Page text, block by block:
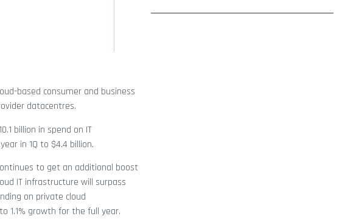
based consumer and business
datacentres.
billion in spend on IT
in 1Q to $4.4 billion.
to get an additional boost
IT infrastructure will surpass
on private cloud
1.1% growth for the full year.